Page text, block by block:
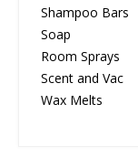
Shampoo Bars
Soap
Room Sprays
Scent and Vac
Wax Melts